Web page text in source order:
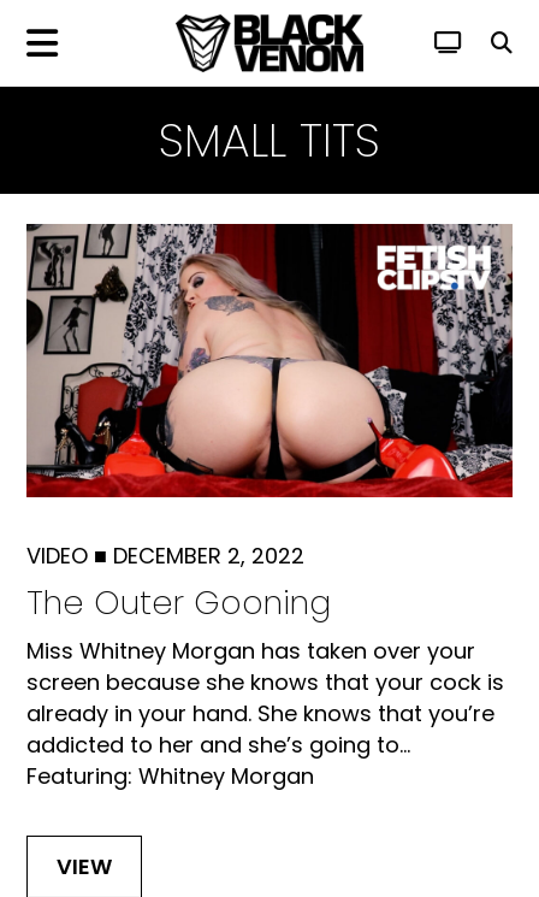
SMALL TITS
VIDEO ■ DECEMBER 2, 2022
The Outer Gooning
Miss Whitney Morgan has taken over your
screen because she knows that your cock is
already in your hand. She knows that you’re
addicted to her and she’s going to...
Featuring: Whitney Morgan
VIEW